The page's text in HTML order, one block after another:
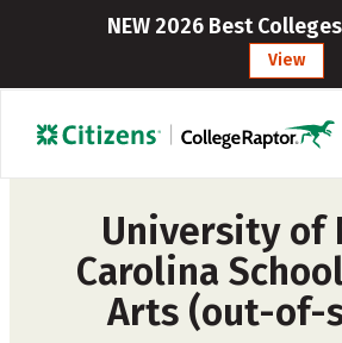
NEW 2026 Best
View
University of
Carolina
Arts (out-of-